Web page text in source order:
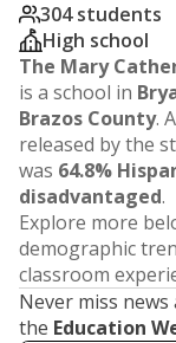
304 students
High school
The Mary
is a school in
Brazos County.
released by the
was 64.8%
disadvantaged.
Explore more
demographic
classroom
Never miss
the Education